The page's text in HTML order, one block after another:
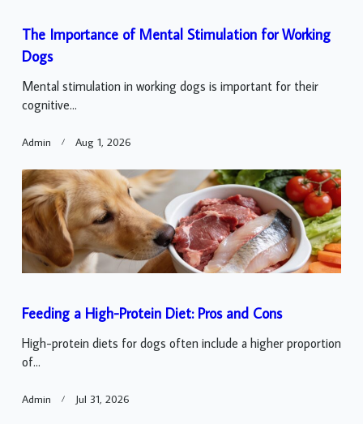
The Importance of Mental Stimulation for Working
Dogs
Mental stimulation in working dogs is important for their
cognitive...
Admin Aug 1, 2026
Feeding a High-Protein Diet: Pros and Cons
High-protein diets for dogs often include a higher proportion
of...
Admin Jul 31, 2026